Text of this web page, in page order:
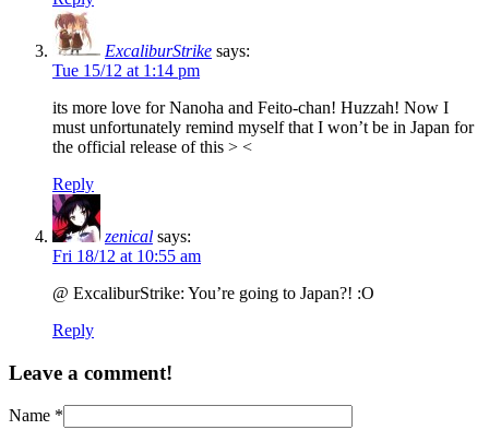
ExcaliburStrike says:
Tue 15/12 at 1:14 pm
its more love for Nanoha and Feito-chan! Huzzah! Now I
must unfortunately remind myself that I won’t be in Japan for
the official release of this > <
Reply
zenical says:
Fri 18/12 at 10:55 am
@ ExcaliburStrike: You’re going to Japan?! :O
Reply
Leave a comment!
Name *